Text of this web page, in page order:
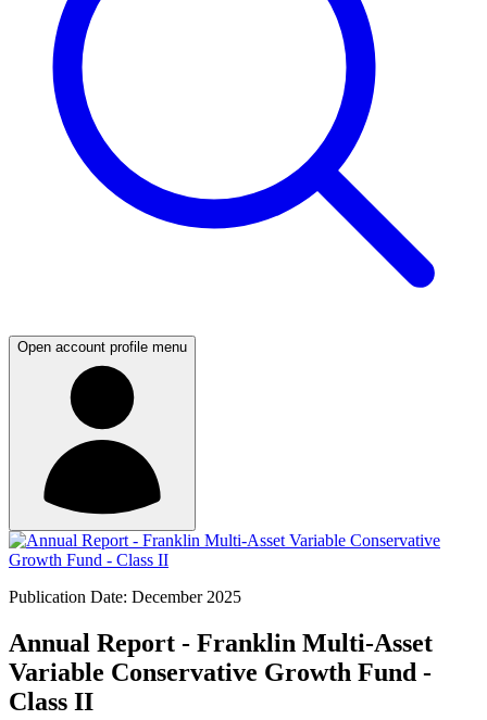
Open account profile menu
Publication Date: December 2025
Annual Report - Franklin Multi-Asset
Variable Conservative Growth Fund -
Class II